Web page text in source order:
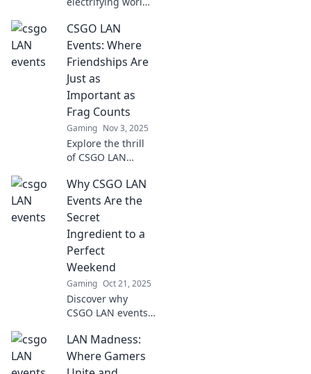
events! Uncover
the unique thrills,
community vibes,
and unforgettable
moments waiting
for you.
CSGO LAN
Events: Where
Friendships Are
Just as
Important as
Frag Counts
Gaming Nov 3, 2025
Explore the thrill
of CSGO LAN
battles forge
unforgettable
friendships. Join
the fun and level
up your gaming
experience!
Why CSGO LAN
Events Are the
Secret
Ingredient to a
Perfect
Weekend
Gaming Oct 21, 2025
Discover why
CSGO LAN events
weekend
experience that
every gamer
LAN Madness:
Where Gamers